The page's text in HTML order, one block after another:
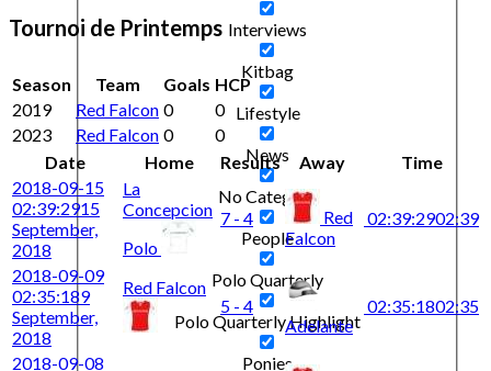
Interviews
Kitbag
Lifestyle
News
No Category
People
Polo Quarterly
Polo Quarterly Highlight
Ponies
Tournoi de Printemps
Season Team Goals HCP
2019
Red Falcon 0
0
2023
Red Falcon 0
0
Date
Home Results Away
Time
2018-09-15
02:39:2915
September,
2018
La
Concepcion
Polo
7 - 4
Red
Falcon
02:39:2902:39
2018-09-09
02:35:189
September,
2018
Red Falcon
5 - 4
Adelante
02:35:1802:35
2018-09-08